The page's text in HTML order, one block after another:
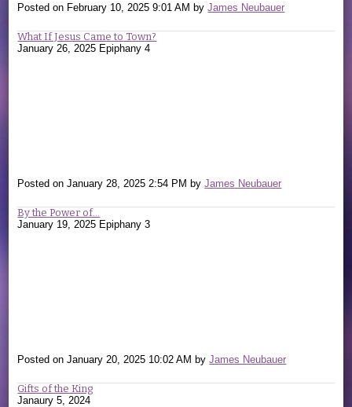
Posted on February 10, 2025 9:01 AM byJames Neubauer
What If Jesus Came to Town?
January 26, 2025 Epiphany 4
Posted onJanuary 28, 2025 2:54 PM byJames Neubauer
By the Power of...
January 19, 2025 Epiphany 3
Posted onJanuary 20, 2025 10:02 AM byJames Neubauer
Gifts of the King
Janaury 5, 2024